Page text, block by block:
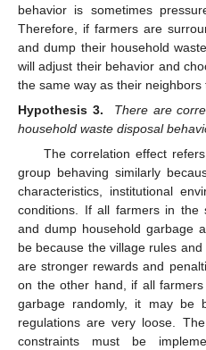
behavior is sometimes
Therefore, if farmers are
and dump their household
will adjust their behavior and
the same way as their neighbors
Hypothesis 3.
There are
household waste disposal
The correlation effect
group behaving similarly
characteristics, institutional
conditions. If all farmers in the
and dump household garbage
be because the village rules
are stronger rewards and
on the other hand, if all
garbage randomly, it may be
regulations are very loose.
constraints must be